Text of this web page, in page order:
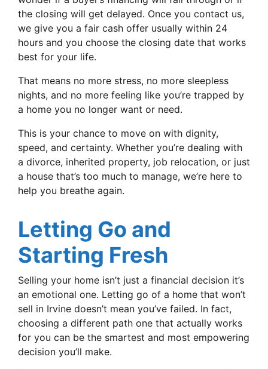
the closing will get delayed. Once you contact us,
we give you a fair cash offer usually within 24
hours and you choose the closing date that works
best for your life.
That means no more stress, no more sleepless
nights, and no more feeling like you’re trapped by
a home you no longer want or need.
This is your chance to move on with dignity,
speed, and certainty. Whether you’re dealing with
a divorce, inherited property, job relocation, or just
a house that’s too much to manage, we’re here to
help you breathe again.
Letting Go and
Starting Fresh
Selling your home isn’t just a financial decision it’s
an emotional one. Letting go of a home that won’t
sell in Irvine doesn’t mean you’ve failed. In fact,
choosing a different path one that actually works
for you can be the smartest and most empowering
decision you’ll make.